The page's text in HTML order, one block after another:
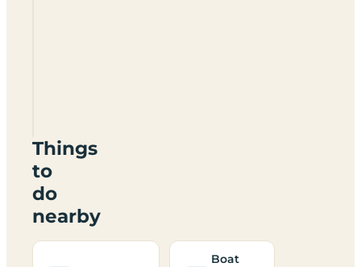
Things
to
do
nearby
Boat